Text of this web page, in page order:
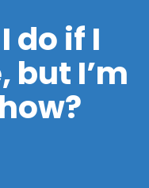
do if I
but I’m